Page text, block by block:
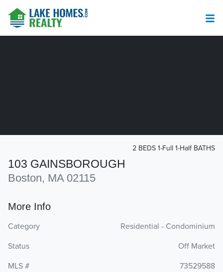
103 GAINSBOROUGH
Boston, MA 02115
2 BEDS 1-Full 1-Half BATHS
More Info
Category
Residential - Condominium
Status
Off Market
MLS #
73529588